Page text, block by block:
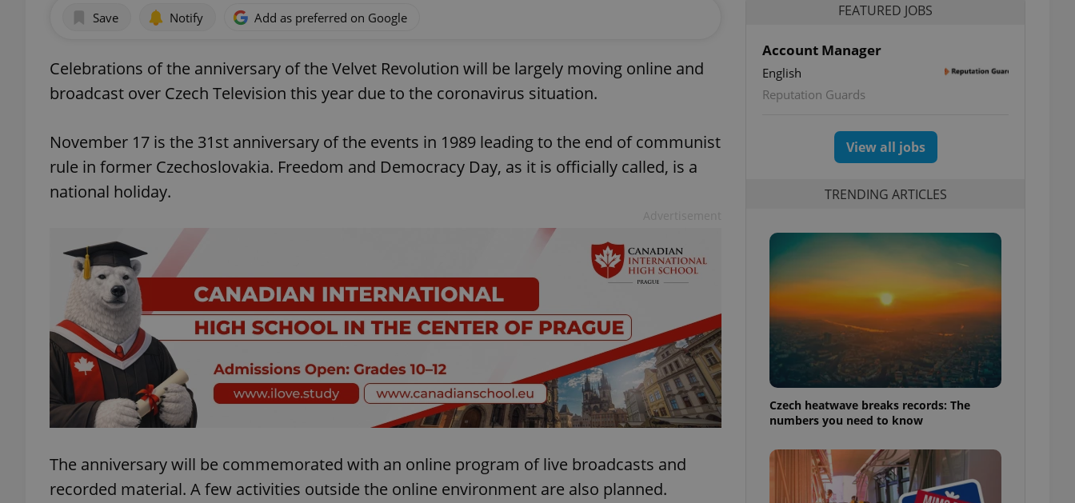
Save Notify Add as preferred on Google
Celebrations of the anniversary of the Velvet Revolution will be largely moving online and
broadcast over Czech Television this year due to the coronavirus situation.
November 17 is the 31st anniversary of the events in 1989 leading to the end of communist
rule in former Czechoslovakia. Freedom and Democracy Day, as it is officially called, is a
national holiday.
The anniversary will be commemorated with an online program of live broadcasts and
recorded material. A few activities outside the online environment are also planned.
FEATURED JOBS
Account Manager
English
Reputation Guards
View all jobs
TRENDING ARTICLES
Czech heatwave breaks records: The
numbers you need to know